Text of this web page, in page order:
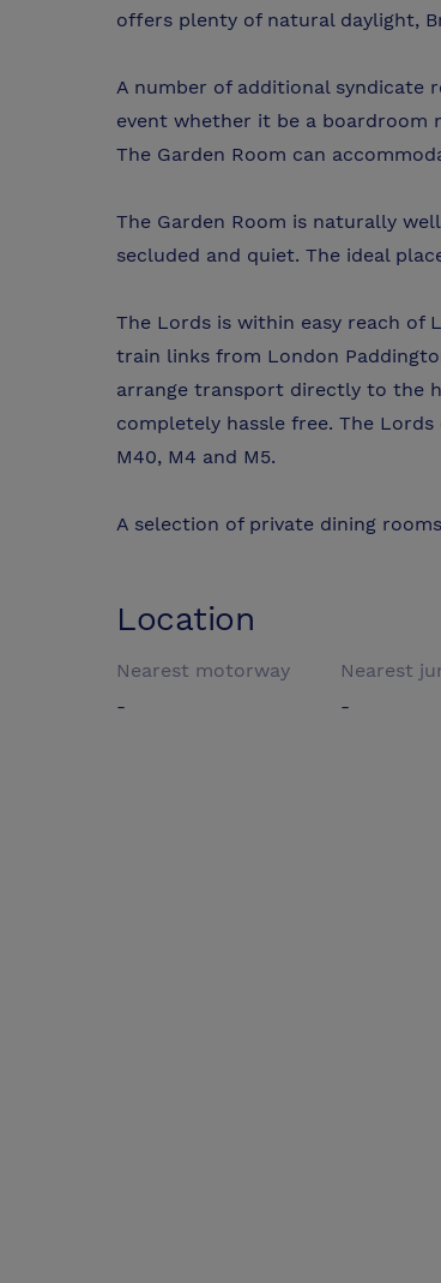
offers plenty of natural daylight,
A number of additional syndicate
event whether it be a boardroom
The Garden Room can
The Garden Room is naturally
secluded and quiet. The ideal
The Lords is within easy reach of
train links from London
arrange transport directly to the
completely hassle free. The
M40, M4 and M5.
A selection of private dining
Location
Nearest motorway
-
Nearest
-